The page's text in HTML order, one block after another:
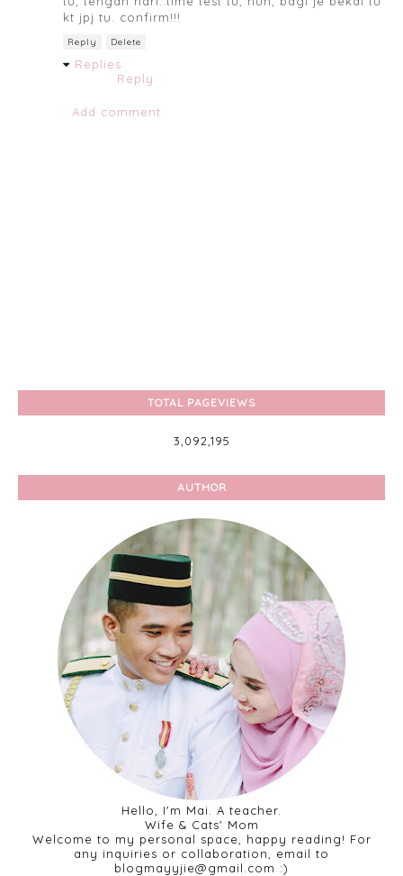
kt jpj tu. confirm!!!
Reply Delete
Replies
Reply
Add comment
TOTAL PAGEVIEWS
3,092,195
AUTHOR
Hello, I'm Mai. A teacher.
Wife & Cats' Mom
Welcome to my personal space, happy reading! For
any inquiries or collaboration, email to
blogmayyjie@gmail.com :)